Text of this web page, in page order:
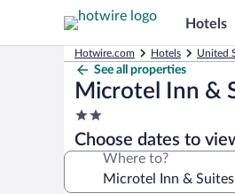
Hotels
Hotwire.com Hotels United
See all properties
Microtel Inn &
2.0
star
property
Choose dates to
Where to?